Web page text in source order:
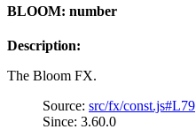
BLOOM: number
Description:
The Bloom FX.
Source: src/fx/const.js#L79
Since: 3.60.0